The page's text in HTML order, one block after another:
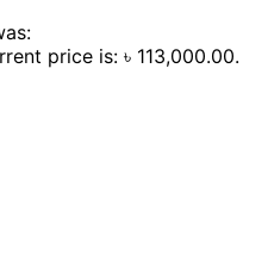
price is: ৳ 113,000.00.